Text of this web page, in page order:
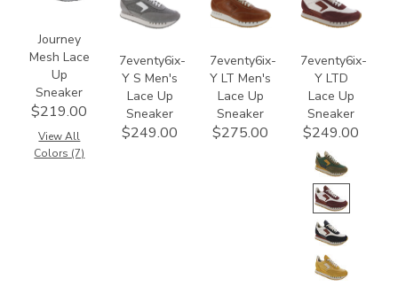
Journey
Mesh Lace
Up
Sneaker
$219.00
View All
Colors (7)
7eventy6ix-
Y S Men's
Lace Up
Sneaker
$249.00
7eventy6ix-
Y LT Men's
Lace Up
Sneaker
$275.00
7eventy6ix-
Y LTD
Lace Up
Sneaker
$249.00